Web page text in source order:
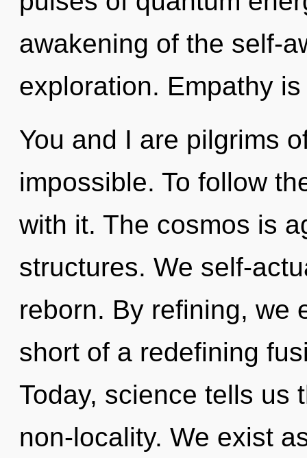
awakening of the self-
exploration. Empathy
You and I are pilgrims
impossible. To follow
with it. The cosmos is
structures. We self-
reborn. By refining, we
short of a redefining
Today, science tells us
non-locality. We exist